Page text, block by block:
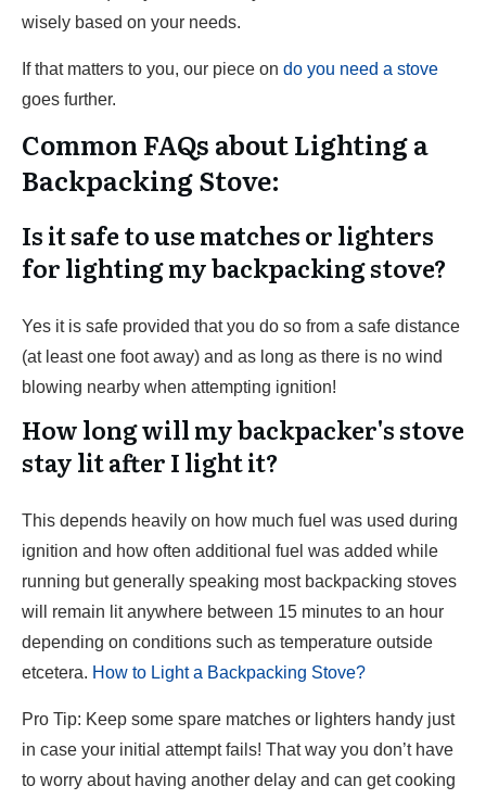
wisely based on your needs.
If that matters to you, our piece on do you need a stove
goes further.
Common FAQs about Lighting a
Backpacking Stove:
Is it safe to use matches or lighters
for lighting my backpacking stove?
Yes it is safe provided that you do so from a safe distance
(at least one foot away) and as long as there is no wind
blowing nearby when attempting ignition!
How long will my backpacker's stove
stay lit after I light it?
This depends heavily on how much fuel was used during
ignition and how often additional fuel was added while
running but generally speaking most backpacking stoves
will remain lit anywhere between 15 minutes to an hour
depending on conditions such as temperature outside
etcetera. How to Light a Backpacking Stove?
Pro Tip: Keep some spare matches or lighters handy just
in case your initial attempt fails! That way you don’t have
to worry about having another delay and can get cooking